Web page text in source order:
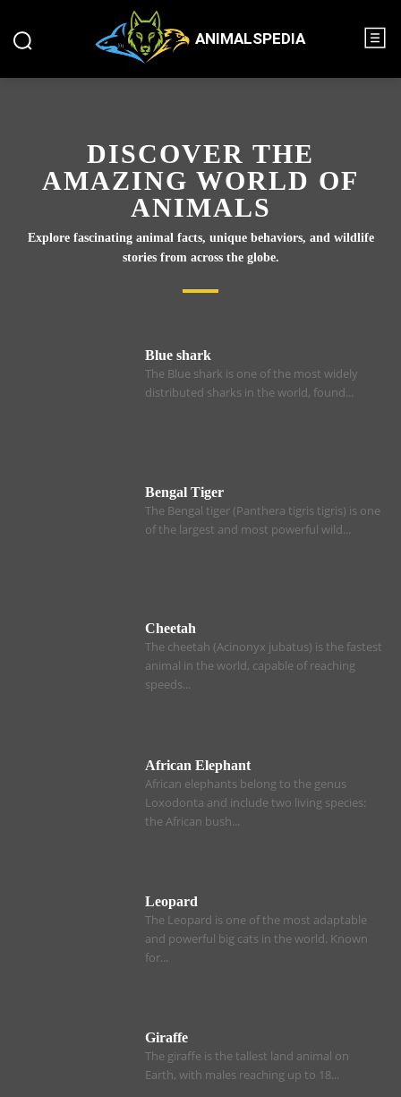
ANIMALSPEDIA
DISCOVER THE
AMAZING WORLD OF
ANIMALS
Explore fascinating animal facts, unique behaviors, and wildlife
stories from across the globe.
Blue shark
The Blue shark is one of the most widely
distributed sharks in the world, found...
Bengal Tiger
The Bengal tiger (Panthera tigris tigris) is one
of the largest and most powerful wild...
Cheetah
The cheetah (Acinonyx jubatus) is the fastest
animal in the world, capable of reaching
speeds...
African Elephant
African elephants belong to the genus
Loxodonta and include two living species:
the African bush...
Leopard
The Leopard is one of the most adaptable
and powerful big cats in the world. Known
for...
Giraffe
The giraffe is the tallest land animal on
Earth, with males reaching up to 18...